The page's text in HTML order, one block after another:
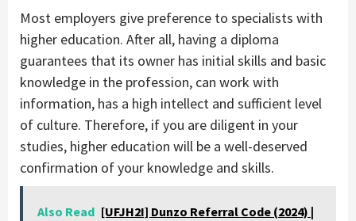
Most employers give preference to specialists with
higher education. After all, having a diploma
guarantees that its owner has initial skills and basic
knowledge in the profession, can work with
information, has a high intellect and sufficient level
of culture. Therefore, if you are diligent in your
studies, higher education will be a well-deserved
confirmation of your knowledge and skills.
Also Read [UFJH2I] Dunzo Referral Code (2024) |